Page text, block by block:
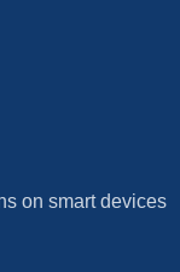
on smart devices